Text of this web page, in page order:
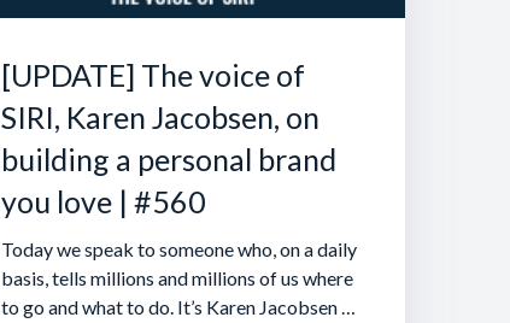
[UPDATE] The voice of
SIRI, Karen Jacobsen, on
building a personal brand
you love | #560
Today we speak to someone who, on a daily
basis, tells millions and millions of us where
to go and what to do. It’s Karen Jacobsen …